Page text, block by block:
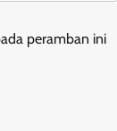
peramban ini